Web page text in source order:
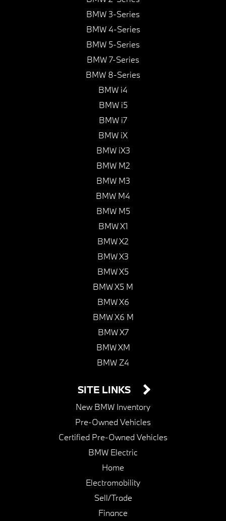
BMW 3-Series
BMW 4-Series
BMW 5-Series
BMW 7-Series
BMW 8-Series
BMW i4
BMW i5
BMW i7
BMW iX
BMW iX3
BMW M2
BMW M3
BMW M4
BMW M5
BMW X1
BMW X2
BMW X3
BMW X5
BMW X5 M
BMW X6
BMW X6 M
BMW X7
BMW XM
BMW Z4
SITE LINKS
New BMW Inventory
Pre-Owned Vehicles
Certified Pre-Owned Vehicles
BMW Electric
Home
Electromobility
Sell/Trade
Finance